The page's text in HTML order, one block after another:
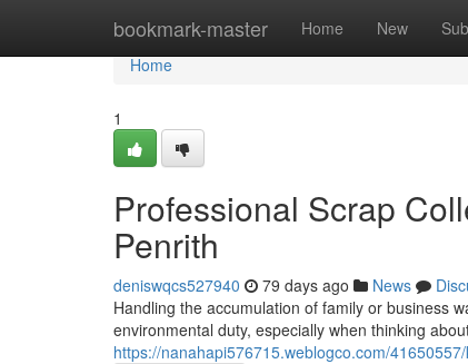
bookmark-master Home New
Home
Home
1
Professional Scrap
Penrith
deniswqcs527940 79 days ago News
Handling the accumulation of family or business
environmental duty, especially when thinking
https://nanahapi576715.weblogco.com/